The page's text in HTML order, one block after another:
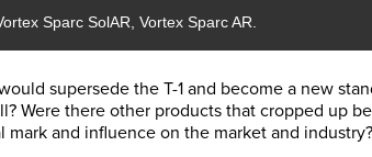
Sparc SolAR, Vortex Sparc AR.
supersede the T-1 and become a new
Were there other products that cropped up
and influence on the market and industry?